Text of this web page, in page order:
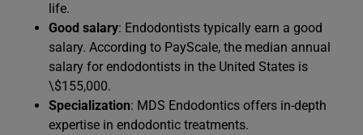
life.
Good salary: Endodontists typically earn a good
salary. According to PayScale, the median annual
salary for endodontists in the United States is
\$155,000.
Specialization: MDS Endodontics offers in-depth
expertise in endodontic treatments.